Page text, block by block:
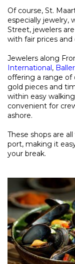
Of course, St.
especially jewelry,
Street, jewelers
with fair prices and
Jewelers along
International,
offering a range
gold pieces and
within easy
convenient for
ashore.
These shops are
port, making it
your break.